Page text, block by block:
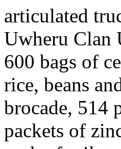
articulated
Uwheru Clan
600 bags of
rice, beans
brocade, 514
packets of